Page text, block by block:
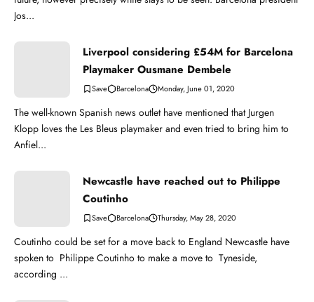
Jos...
Liverpool considering £54M for Barcelona
Playmaker Ousmane Dembele
Barcelona Monday, June 01, 2020
The well-known Spanish news outlet have mentioned that Jurgen
Klopp loves the Les Bleus playmaker and even tried to bring him to
Anfiel...
Newcastle have reached out to Philippe
Coutinho
Barcelona Thursday, May 28, 2020
Coutinho could be set for a move back to England Newcastle have
spoken to Philippe Coutinho to make a move to Tyneside,
according ...